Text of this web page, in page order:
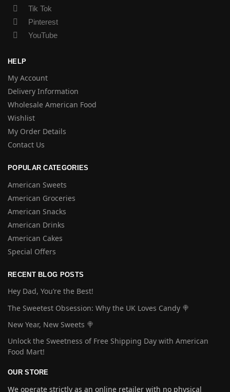
Tik Tok
Pinterest
YouTube
HELP
My Account
Delivery Information
Wholesale American Food
Wishlist
My Order Details
Contact Us
POPULAR CATEGORIES
American Sweets
American Groceries
American Snacks
American Drinks
American Cakes
Special Offers
RECENT BLOG POSTS
Hey Dad, You’re the Best!
The Sweetest Obsession: Why the UK Loves Candy 🍭
New Year, New Sweets 🍭
Unlock the Sweetness of Free Shipping Day with American
Food Mart!
OUR STORE
We operate strictly as an online retailer with no physical